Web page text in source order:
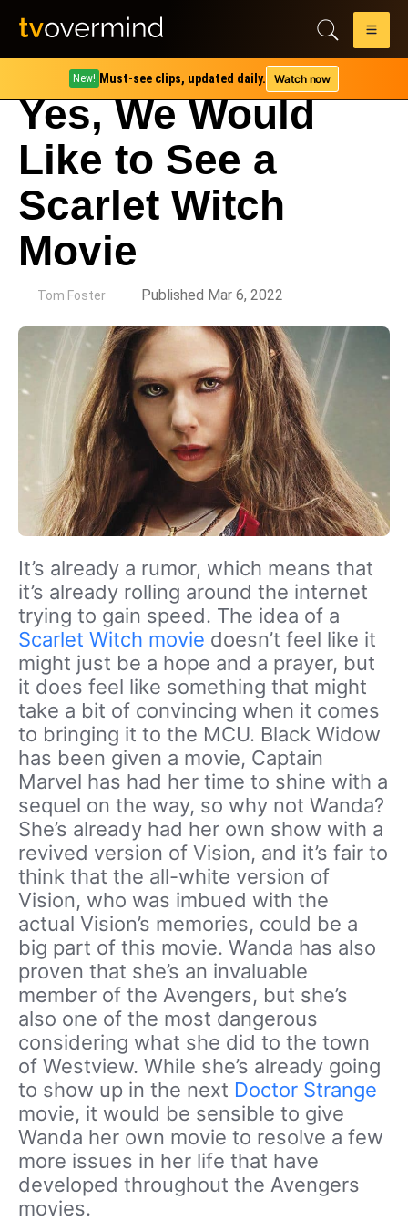
New! Must-see clips, updated daily. Watch now
Yes, We Would
Like to See a
Scarlet Witch
Movie
Tom Foster Published Mar 6, 2022
It’s already a rumor, which means that
it’s already rolling around the internet
trying to gain speed. The idea of a
Scarlet Witch movie doesn’t feel like it
might just be a hope and a prayer, but
it does feel like something that might
take a bit of convincing when it comes
to bringing it to the MCU. Black Widow
has been given a movie, Captain
Marvel has had her time to shine with a
sequel on the way, so why not Wanda?
She’s already had her own show with a
revived version of Vision, and it’s fair to
think that the all-white version of
Vision, who was imbued with the
actual Vision’s memories, could be a
big part of this movie. Wanda has also
proven that she’s an invaluable
member of the Avengers, but she’s
also one of the most dangerous
considering what she did to the town
of Westview. While she’s already going
to show up in the next Doctor Strange
movie, it would be sensible to give
Wanda her own movie to resolve a few
more issues in her life that have
developed throughout the Avengers
movies.